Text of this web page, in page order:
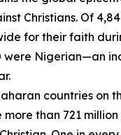
Christians. Of
for their faith
were Nigerian—an
countries on
more than 721